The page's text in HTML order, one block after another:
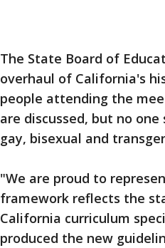
The State Board of
overhaul of California's
people attending the
are discussed, but no
gay, bisexual and
"We are proud to
framework reflects the
California curriculum
produced the new